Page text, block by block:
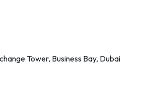
Tower, Business Bay, Dubai